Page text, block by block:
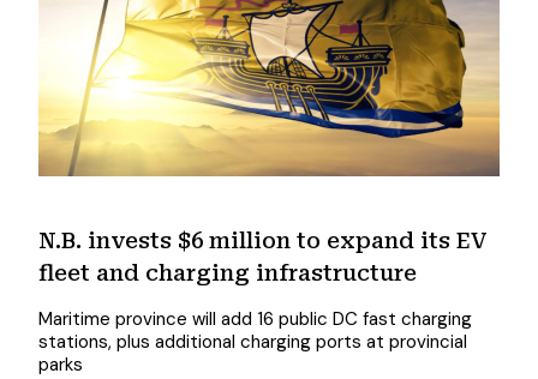
N.B. invests $6 million to expand its EV
fleet and charging infrastructure
Maritime province will add 16 public DC fast charging
stations, plus additional charging ports at provincial
parks